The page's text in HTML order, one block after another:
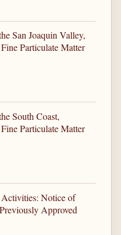
San Joaquin Valley,
Particulate Matter
South Coast,
Particulate Matter
Notice of
Approved